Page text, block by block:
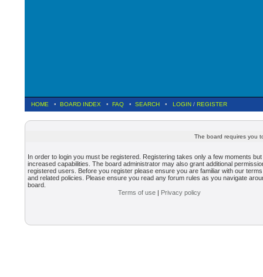
HOME • BOARD INDEX • FAQ • SEARCH • LOGIN / REGISTER
The board requires you
In order to login you must be registered. Registering takes only a few moments
increased capabilities. The board administrator may also grant additional
registered users. Before you register please ensure you are familiar with our
and related policies. Please ensure you read any forum rules as you navigate
board.
Terms of use | Privacy policy